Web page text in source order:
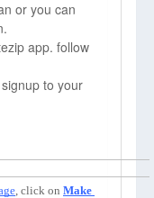
or you can
app. follow
to your
, click on Make